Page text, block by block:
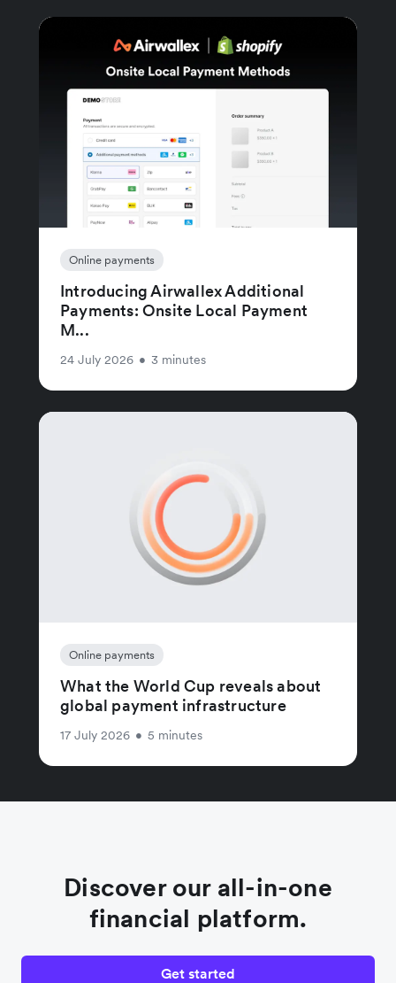
Online payments
Introducing Airwallex Additional
Payments: Onsite Local Payment
M...
24 July 2026 • 3 minutes
Online payments
What the World Cup reveals about
global payment infrastructure
17 July 2026 • 5 minutes
Discover our all-in-one
financial platform.
Get started